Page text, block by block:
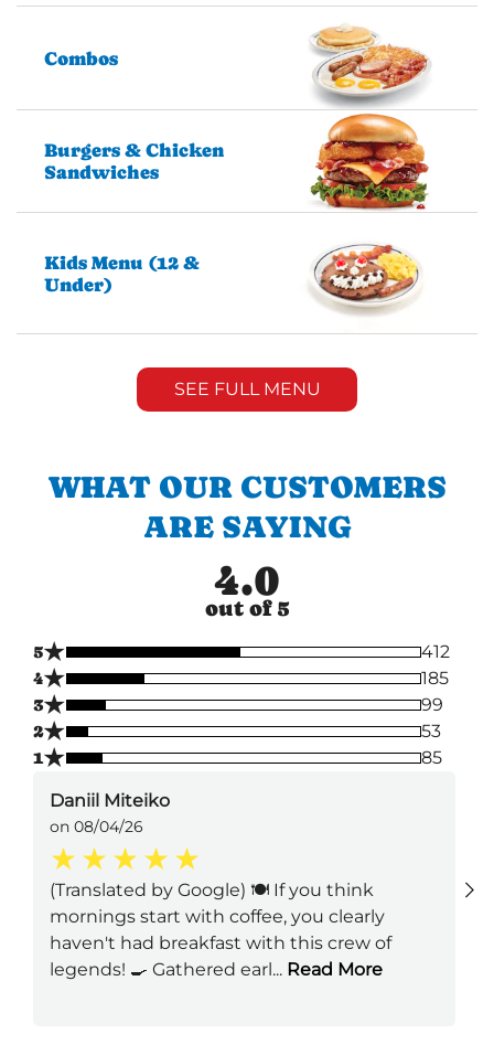
Combos
Burgers & Chicken
Sandwiches
Kids Menu (12 &
Under)
SEE FULL MENU
WHAT OUR CUSTOMERS
ARE SAYING
4.0
out of 5
5★
412
4★
185
3★
99
2★
53
1★ 85
Daniil Miteiko
on 08/04/26
(Translated by Google) 🍽️ If you think
mornings start with coffee, you clearly
haven't had breakfast with this crew of
legends! 🍳 Gathered earl... Read More